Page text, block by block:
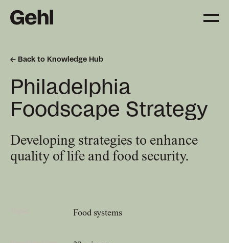
Delivering change,
big and small
Services
Everything you need to
know about what we offer
The Gehl way to
Back to Knowledge Hub
Philadelphia
Foodscape Strategy
Developing strategies to enhance
quality of life and food security.
Food systems